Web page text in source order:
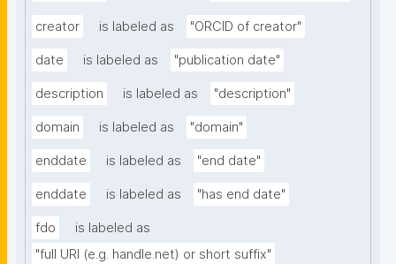
creator is labeled as "ORCID of creator"
date is labeled as "publication date"
description is labeled as "description"
domain is labeled as "domain"
enddate is labeled as "end date"
enddate is labeled as "has end date"
fdo
is labeled as
"full URI (e.g. handle.net) or short suffix"